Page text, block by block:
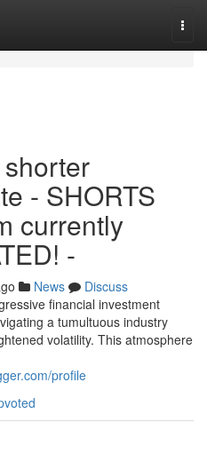
- SHORTS
currently
-
News
Discuss
financial investment
a tumultuous industry
volatility. This atmosphere
profile